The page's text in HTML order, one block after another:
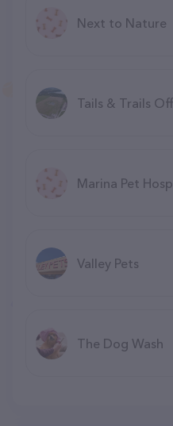
Next to Nature
Tails & Trails
Marina Pet
Valley Pets
The Dog Wash